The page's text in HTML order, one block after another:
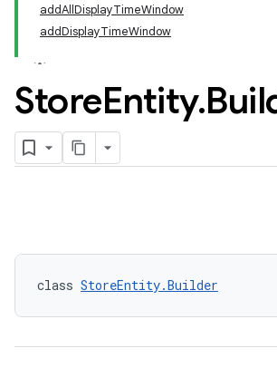
addAllDisplayTimeWindow
addDisplayTimeWindow
StoreEntity.
class StoreEntity.Builder